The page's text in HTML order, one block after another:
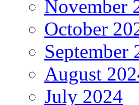
November
October
September
August
July 2024